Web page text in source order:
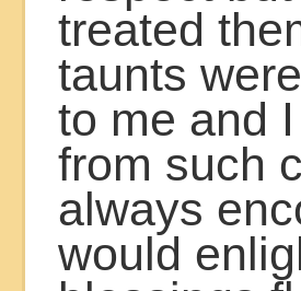
treated
taunts
to me and
from such
always
would